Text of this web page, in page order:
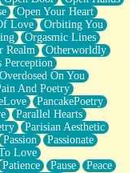
Open Your Heart
Love
Orbiting You
Orgasmic Lines
Realm
Otherworldly
Perception
Overdosed On You
And Poetry
PancakePoetry
Parallel Hearts
Parisian Aesthetic
Passion
Passionate
Love
Patience Pause
Peace